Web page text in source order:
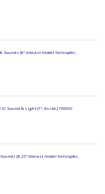
Sounds (8" diecast model helicopter,
IC Sound & Light (7", Asstd.) 7000IC
(8.25" diecast model helicopter,